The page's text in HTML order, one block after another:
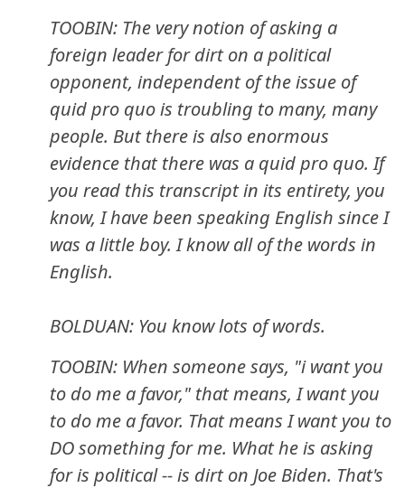
TOOBIN: The very notion of asking a
foreign leader for dirt on a political
opponent, independent of the issue of
quid pro quo is troubling to many, many
people. But there is also enormous
evidence that there was a quid pro quo. If
you read this transcript in its entirety, you
know, I have been speaking English since I
was a little boy. I know all of the words in
English.
BOLDUAN: You know lots of words.
TOOBIN: When someone says, "i want you
to do me a favor," that means, I want you
to do me a favor. That means I want you to
DO something for me. What he is asking
for is political -- is dirt on Joe Biden. That's